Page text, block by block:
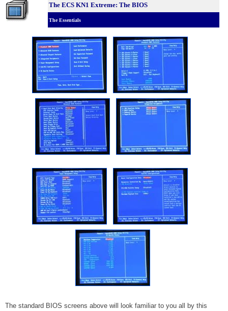
The ECS KN1 Extreme: The BIOS
The Essentials
The standard BIOS screens above will look familiar to you all by this